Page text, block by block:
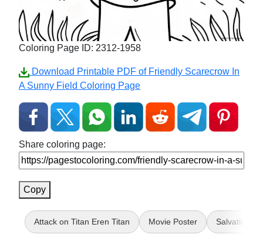
Coloring Page ID: 2312-1958
Download Printable PDF of Friendly Scarecrow In
A Sunny Field Coloring Page
Share coloring page:
Copy
Attack on Titan Eren Titan Movie Poster Salvation